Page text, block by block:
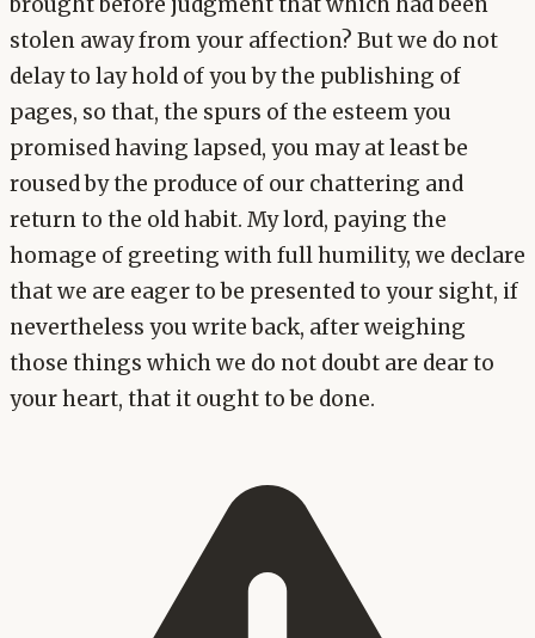
stolen away from your affection? But we do not
delay to lay hold of you by the publishing of
pages, so that, the spurs of the esteem you
promised having lapsed, you may at least be
roused by the produce of our chattering and
return to the old habit. My lord, paying the
homage of greeting with full humility, we declare
that we are eager to be presented to your sight, if
nevertheless you write back, after weighing
those things which we do not doubt are dear to
your heart, that it ought to be done.